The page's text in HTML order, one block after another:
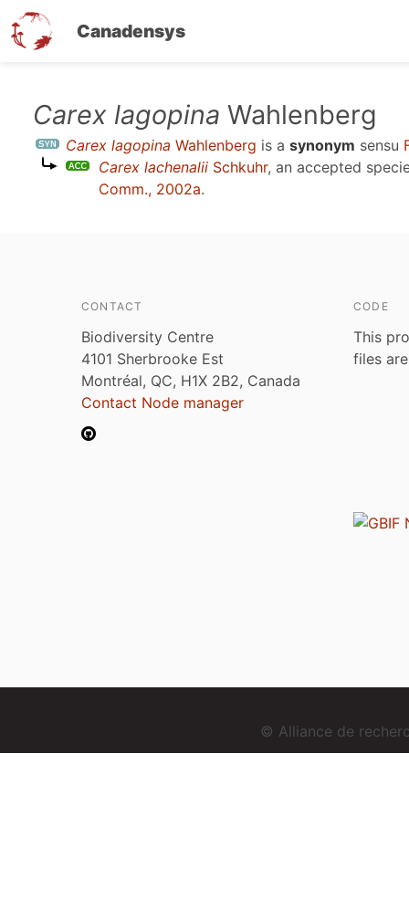
Canadensys
content
Carex lagopina Wahlenberg
Carex lagopina Wahlenberg is a synonym sensu
Carex lachenalii Schkuhr, an accepted
Comm., 2002a.
CONTACT
Biodiversity Centre
4101 Sherbrooke Est
Montréal, QC, H1X 2B2, Canada
Contact Node manager
CODE
This
files
© Alliance de